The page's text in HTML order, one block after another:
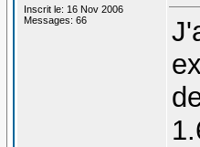
Inscrit le: 16 Nov 2006
Messages: 66